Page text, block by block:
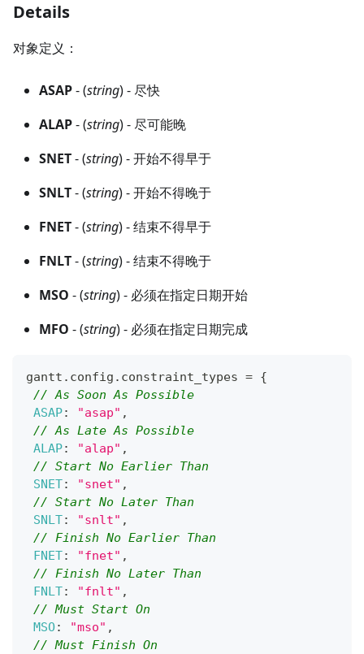
Details
对象定义：
ASAP- (string) - 尽快
ALAP- (string) - 尽可能晚
SNET- (string) - 开始不得早于
SNLT- (string) - 开始不得晚于
FNET- (string) - 结束不得早于
FNLT- (string) - 结束不得晚于
MSO - (string) - 必须在指定日期开始
MFO - (string) - 必须在指定日期完成
gantt . config . constraint_types = {
// As Soon As Possible
ASAP: "asap" ,
// As Late As Possible
ALAP: "alap" ,
// Start No Earlier Than
SNET: "snet" ,
// Start No Later Than
SNLT: "snlt" ,
// Finish No Earlier Than
FNET: "fnet" ,
// Finish No Later Than
FNLT: "fnlt" ,
// Must Start On
MSO: "mso" ,
// Must Finish On